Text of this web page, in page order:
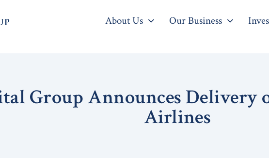
About Us Our Business
Group Announces Delivery
Airlines